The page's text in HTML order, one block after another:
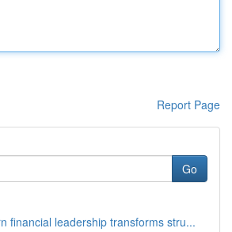
Report Page
Go
financial leadership transforms stru...